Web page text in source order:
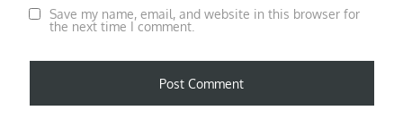
Save my name, email, and website in this browser for
the next time I comment.